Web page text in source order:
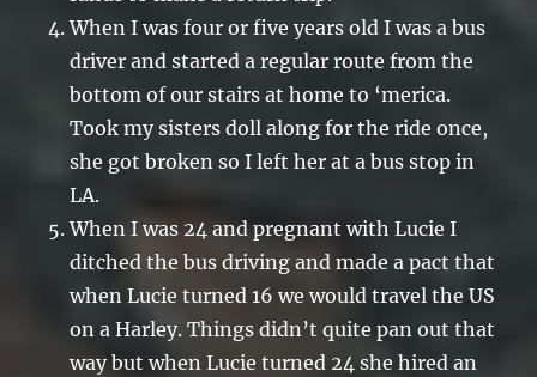
When I was four or five years old I was a bus
driver and started a regular route from the
bottom of our stairs at home to ‘merica.
Took my sisters doll along for the ride once,
she got broken so I left her at a bus stop in
LA.
When I was 24 and pregnant with Lucie I
ditched the bus driving and made a pact that
when Lucie turned 16 we would travel the US
on a Harley. Things didn’t quite pan out that
way but when Lucie turned 24 she hired an